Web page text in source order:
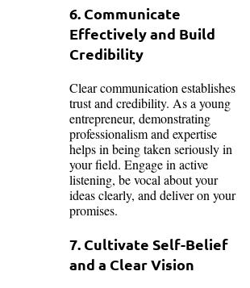
6. Communicate
Effectively and Build
Credibility
Clear communication establishes
trust and credibility. As a young
entrepreneur, demonstrating
professionalism and expertise
helps in being taken seriously in
your field. Engage in active
listening, be vocal about your
ideas clearly, and deliver on your
promises.
7. Cultivate Self-Belief
and a Clear Vision